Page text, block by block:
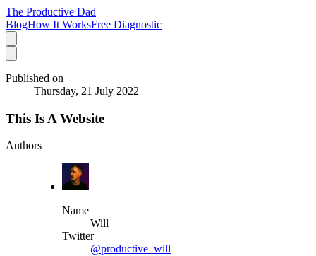
The Productive Dad
BlogHow It WorksFree Diagnostic
Published on
Thursday, 21 July 2022
This Is A Website
Authors
Name
Will
Twitter
@productive_will